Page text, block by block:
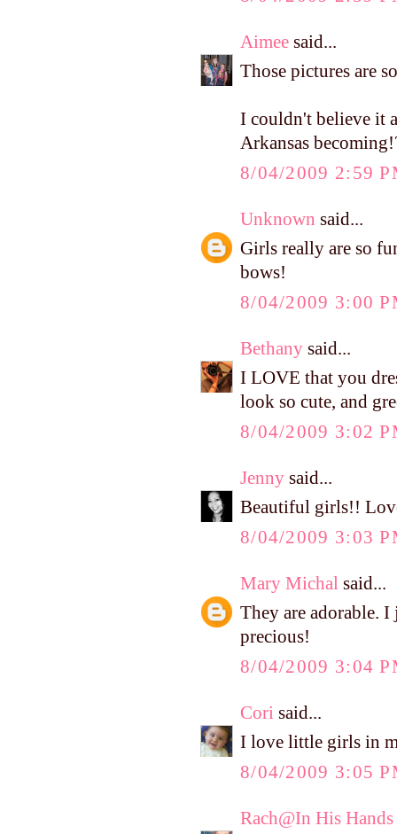
Aimee said...
Those pictures are
I couldn't believe it
Arkansas
8/04/2009 2:59
Unknown said...
Girls really are so
bows!
8/04/2009 3:00
Bethany said...
I LOVE that you
look so cute, and
8/04/2009 3:02
Jenny said...
Beautiful girls!!
8/04/2009 3:03
Mary Michal said...
They are adorable.
precious!
8/04/2009 3:04
Cori said...
I love little girls in
8/04/2009 3:05
Rach@In His Hands